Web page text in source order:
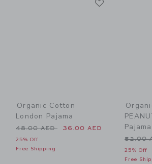
Organic Cotton
London Pajama
Price reduced from 48.00 AED to
48.00 AED 36.00 AED
25% Off
Free Shipping
Pajama
Price
52.00
25% Off
Free